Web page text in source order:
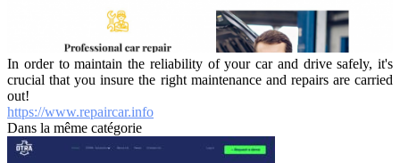
In order to maintain the reliability of your car and drive safely, it's
crucial that you insure the right maintenance and repairs are carried
out!
https://www.repaircar.info
Dans la même catégorie